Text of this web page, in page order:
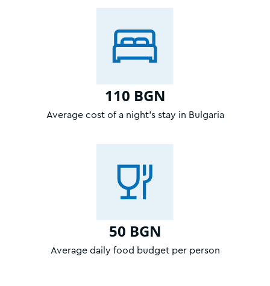
110 BGN
Average cost of a night’s stay in Bulgaria
50 BGN
Average daily food budget per person